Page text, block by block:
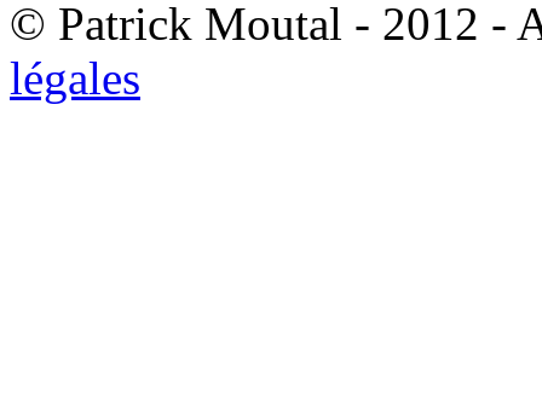
© Patrick Moutal - 2012 -
légales